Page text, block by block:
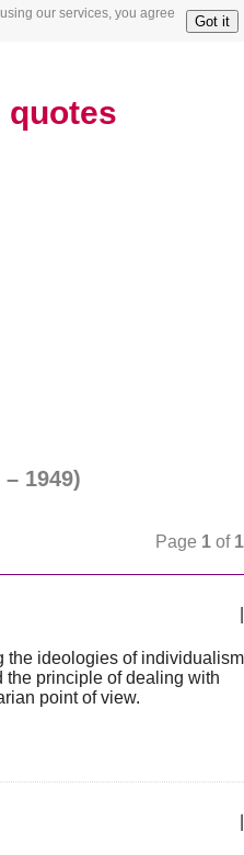
our services, you agree
Got it
quotes
– 1949)
Page 1 of 1
the ideologies of individualism
the principle of dealing with
point of view.